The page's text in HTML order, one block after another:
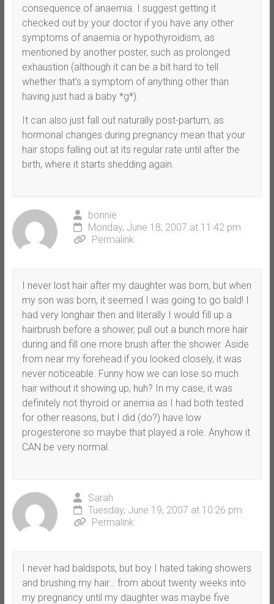
consequence of anaemia. I suggest getting it
checked out by your doctor if you have any other
symptoms of anaemia or hypothyroidism, as
mentioned by another poster, such as prolonged
exhaustion (although it can be a bit hard to tell
whether that’s a symptom of anything other than
having just had a baby *g*).
It can also just fall out naturally post-partum, as
hormonal changes during pregnancy mean that your
hair stops falling out at its regular rate until after the
birth, where it starts shedding again.
bonnie
Monday, June 18, 2007 at 11:42 pm
Permalink
I never lost hair after my daughter was born, but when
my son was born, it seemed I was going to go bald! I
had very longhair then and literally I would fill up a
hairbrush before a shower, pull out a bunch more hair
during and fill one more brush after the shower. Aside
from near my forehead if you looked closely, it was
never noticeable. Funny how we can lose so much
hair without it showing up, huh? In my case, it was
definitely not thyroid or anemia as I had both tested
for other reasons, but I did (do?) have low
progesterone so maybe that played a role. Anyhow it
CAN be very normal.
Sarah
Tuesday, June 19, 2007 at 10:26 pm
Permalink
I never had baldspots, but boy I hated taking showers
and brushing my hair… from about twenty weeks into
my pregnancy until my daughter was maybe five